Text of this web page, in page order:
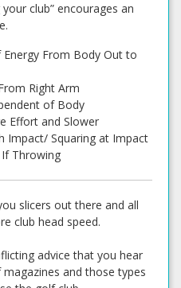
club” encourages an
From Body Out to
Right Arm
of Body
Effort and Slower
Impact/ Squaring at Impact
If Throwing
slicers out there and all
club head speed.
advice that you hear
and those types